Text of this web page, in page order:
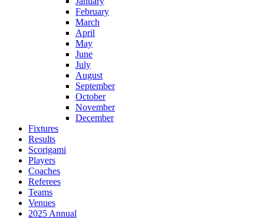
February
March
April
May
June
July
August
September
October
November
December
Fixtures
Results
Scorigami
Players
Coaches
Referees
Teams
Venues
2025 Annual